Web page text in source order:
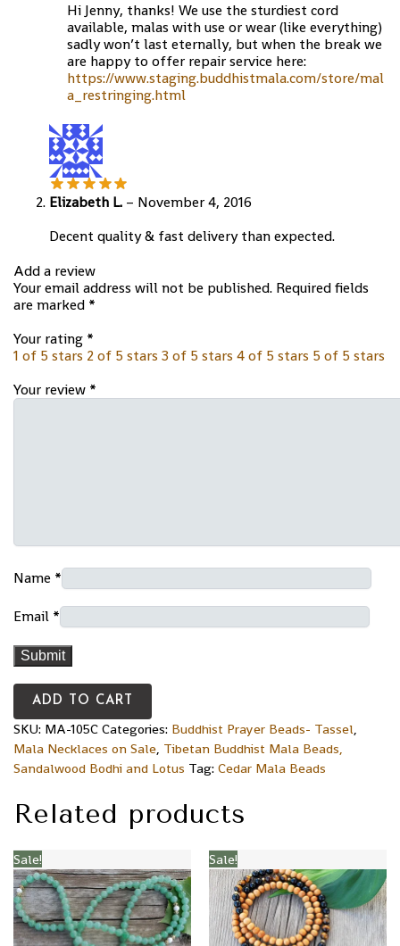
Hi Jenny, thanks! We use the sturdiest cord
available, malas with use or wear (like everything)
sadly won’t last eternally, but when the break we
are happy to offer repair service here:
https://www.staging.buddhistmala.com/store/mal
a_restringing.html
Elizabeth L. – November 4, 2016
Decent quality & fast delivery than expected.
Add a review
Your email address will not be published. Required fields
are marked *
Your rating *
1 of 5 stars 2 of 5 stars 3 of 5 stars 4 of 5 stars 5 of 5 stars
Your review *
Name *
Email *
ADD TO CART
SKU: MA-105C Categories: Buddhist Prayer Beads- Tassel
Mala Necklaces on Sale Tibetan Buddhist Mala Beads,
Sandalwood Bodhi and Lotus Tag: Cedar Mala Beads
Related products
Sale! Sale!